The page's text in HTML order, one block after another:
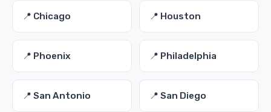
📍 Chicago 📍 Houston
📍 Phoenix 📍 Philadelphia
📍 San Antonio 📍 San Diego